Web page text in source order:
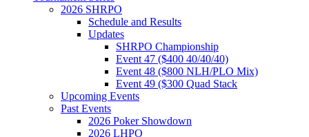
2026 SHRPO
Schedule and Results
Updates
SHRPO Championship
Event 47 ($400 40/40/40)
Event 48 ($800 NLH/PLO Mix)
Event 49 ($300 Quad Stack
Upcoming Events
Past Events
2026 Poker Showdown
2026 LHPO